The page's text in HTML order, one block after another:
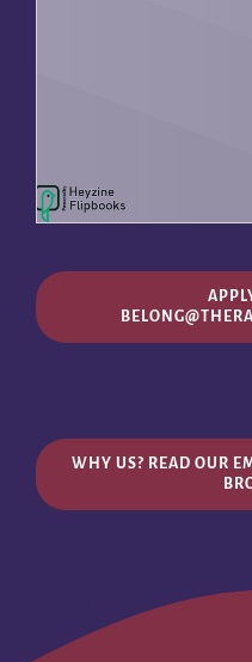
WHY US? READ OUR